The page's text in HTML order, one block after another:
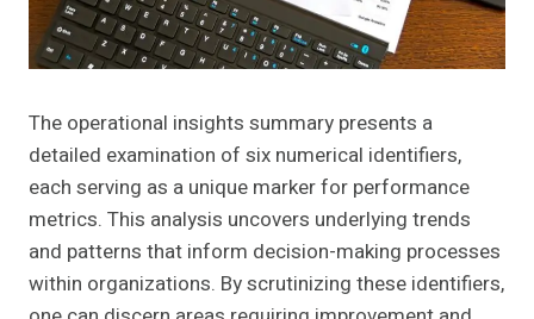
The operational insights summary presents a
detailed examination of six numerical identifiers,
each serving as a unique marker for performance
metrics. This analysis uncovers underlying trends
and patterns that inform decision-making processes
within organizations. By scrutinizing these identifiers,